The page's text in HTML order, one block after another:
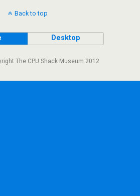
Back to top
Desktop
The CPU Shack Museum 2012